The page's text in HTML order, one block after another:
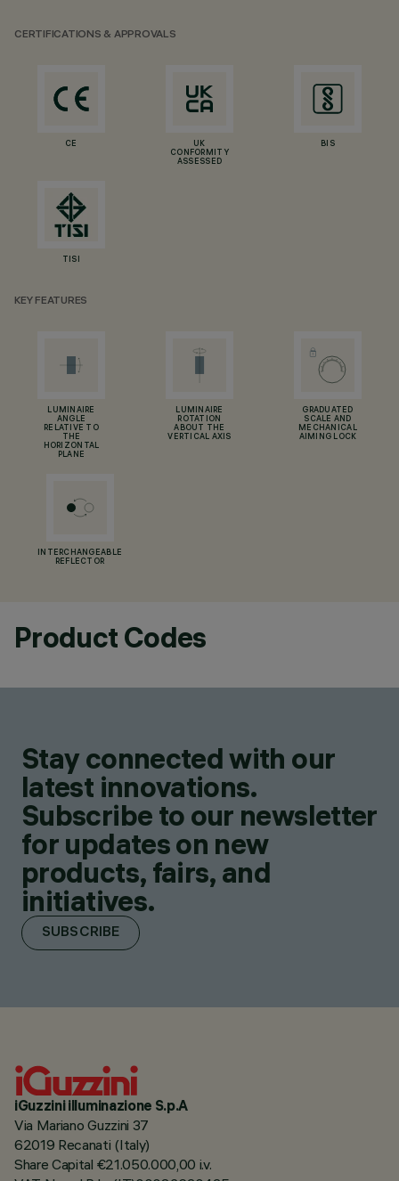
CERTIFICATIONS & APPROVALS
CE
UK
CONFORMITY
ASSESSED
BIS
TISI
KEY FEATURES
LUMINAIRE
ANGLE
RELATIVE TO
THE
HORIZONTAL
PLANE
LUMINAIRE
ROTATION
ABOUT THE
VERTICAL AXIS
GRADUATED
SCALE AND
MECHANICAL
AIMING LOCK
INTERCHANGEABLE
REFLECTOR
Product Codes
Stay connected with our
latest innovations.
Subscribe to our newsletter
for updates on new
products, fairs, and
initiatives.
SUBSCRIBE
iGuzzini illuminazione S.p.A
Via Mariano Guzzini 37
62019 Recanati (Italy)
Share Capital €21.050.000,00 i.v.